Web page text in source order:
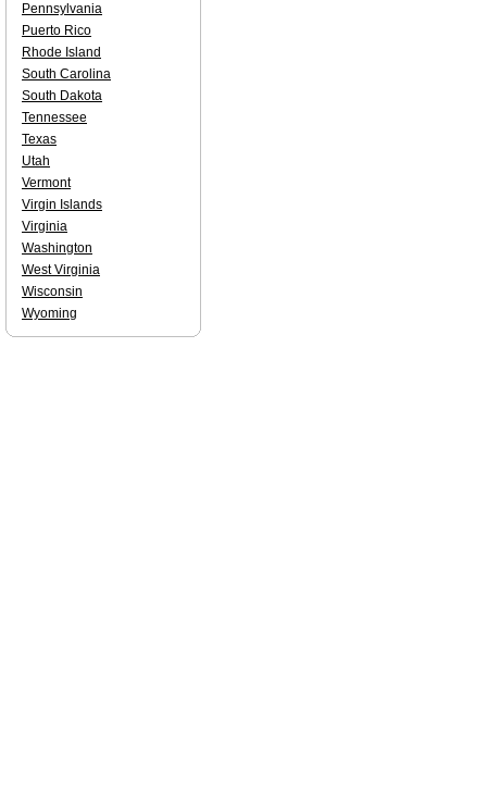
Pennsylvania
Puerto Rico
Rhode Island
South Carolina
South Dakota
Tennessee
Texas
Utah
Vermont
Virgin Islands
Virginia
Washington
West Virginia
Wisconsin
Wyoming